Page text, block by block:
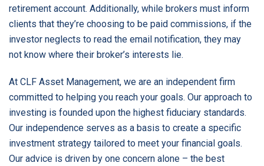
retirement account. Additionally, while brokers must inform
clients that they’re choosing to be paid commissions, if the
investor neglects to read the email notification, they may
not know where their broker’s interests lie.
At CLF Asset Management, we are an independent firm
committed to helping you reach your goals. Our approach to
investing is founded upon the highest fiduciary standards.
Our independence serves as a basis to create a specific
investment strategy tailored to meet your financial goals.
Our advice is driven by one concern alone – the best